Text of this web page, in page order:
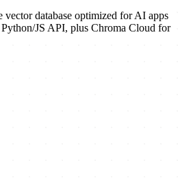
vector database optimized for AI apps
JS API, plus Chroma Cloud for